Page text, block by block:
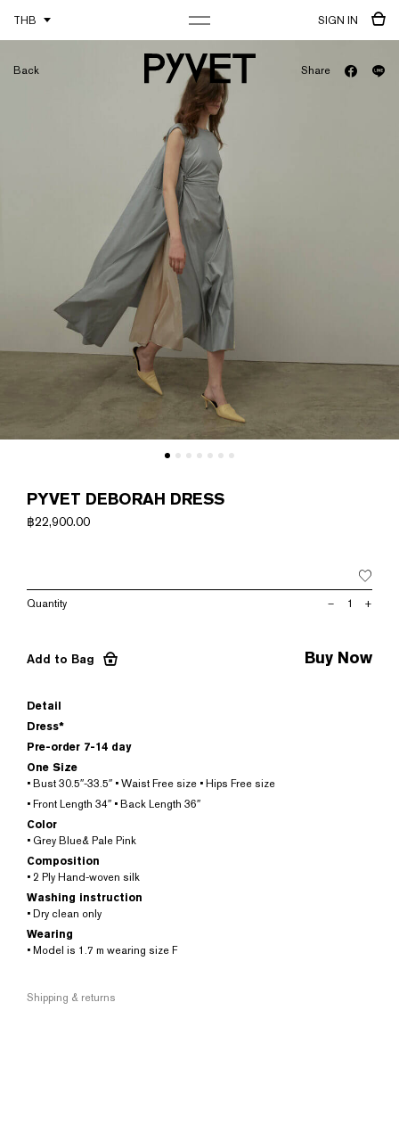
THB SIGN IN
Back Share
PYVET DEBORAH DRESS
฿22,900.00
PYVET
– +
Add to Bag Buy Now
Detail
Dress*
Pre-order 7-14 day
One Size
• Bust 30.5″-33.5″ • Waist Free size • Hips Free size
• Front Length 34″ • Back Length 36″
Color
• Grey Blue& Pale Pink
Composition
• 2 Ply Hand-woven silk
Washing instruction
• Dry clean only
Wearing
• Model is 1.7 m wearing size F
Shipping & returns